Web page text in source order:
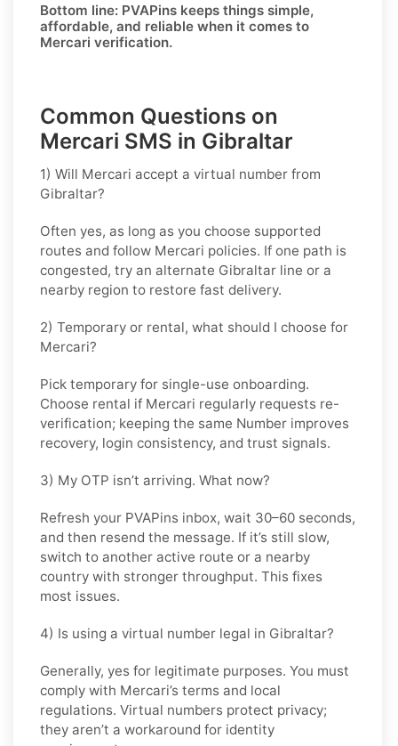
Bottom line: PVAPins keeps things simple,
affordable, and reliable when it comes to
Mercari verification.
Common Questions on
Mercari SMS in Gibraltar
1) Will Mercari accept a virtual number from
Gibraltar?
Often yes, as long as you choose supported
routes and follow Mercari policies. If one path is
congested, try an alternate Gibraltar line or a
nearby region to restore fast delivery.
2) Temporary or rental, what should I choose for
Mercari?
Pick temporary for single-use onboarding.
Choose rental if Mercari regularly requests re-
verification; keeping the same Number improves
recovery, login consistency, and trust signals.
3) My OTP isn’t arriving. What now?
Refresh your PVAPins inbox, wait 30–60 seconds,
and then resend the message. If it’s still slow,
switch to another active route or a nearby
country with stronger throughput. This fixes
most issues.
4) Is using a virtual number legal in Gibraltar?
Generally, yes for legitimate purposes. You must
comply with Mercari’s terms and local
regulations. Virtual numbers protect privacy;
they aren’t a workaround for identity